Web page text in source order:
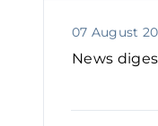
07 August
News